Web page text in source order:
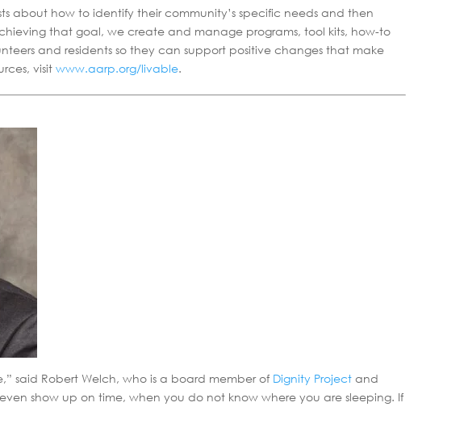
about how to identify their community’s specific needs and then
that goal, we create and manage programs, tool kits, how-to
and residents so they can support positive changes that make
visit www.aarp.org/livable.
said Robert Welch, who is a board member of Dignity Project and
show up on time, when you do not know where you are sleeping. If